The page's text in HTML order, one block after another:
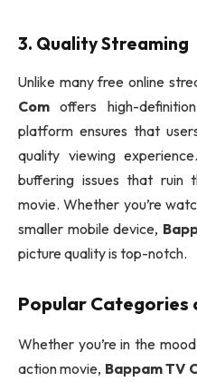
3. Quality Streaming
Unlike many free online
Com offers high-
platform ensures that
quality viewing
buffering issues that ruin
movie. Whether you’re
smaller mobile device,
picture quality is top-notch.
Popular Categories
Whether you’re in the
action movie, Bappam TV